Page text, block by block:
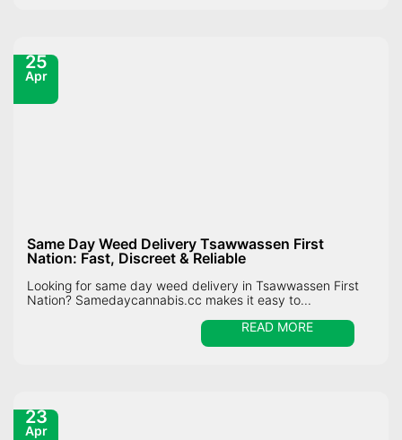
25
Apr
Same Day Weed Delivery Tsawwassen First
Nation: Fast, Discreet & Reliable
Looking for same day weed delivery in Tsawwassen First
Nation? Samedaycannabis.cc makes it easy to...
READ MORE
23
Apr